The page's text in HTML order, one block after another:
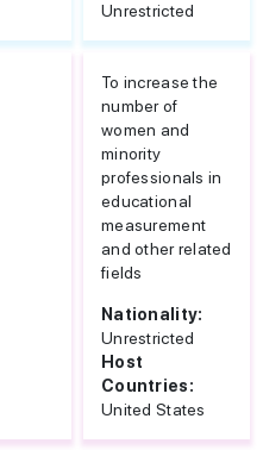
Unrestricted
To increase the
number of
women and
minority
professionals in
educational
measurement
and other related
fields
Nationality:
Unrestricted
Host
Countries:
United States